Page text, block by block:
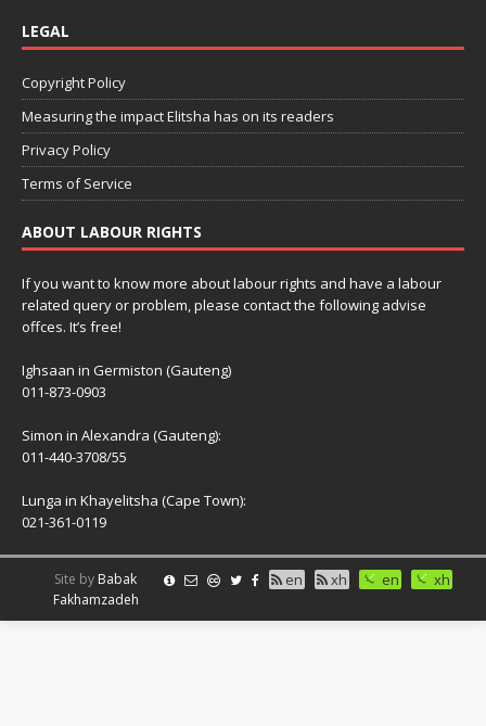
LEGAL
Copyright Policy
Measuring the impact Elitsha has on its readers
Privacy Policy
Terms of Service
ABOUT LABOUR RIGHTS
If you want to know more about labour rights and have a labour
related query or problem, please contact the following advise
offces. It’s free!
Ighsaan in Germiston (Gauteng)
011-873-0903
Simon in Alexandra (Gauteng):
011-440-3708/55
Lunga in Khayelitsha (Cape Town):
021-361-0119
en xh en xh
Site by Babak
Fakhamzadeh